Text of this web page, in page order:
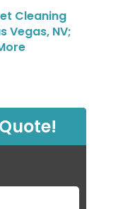
Cleaning
Vegas, NV;